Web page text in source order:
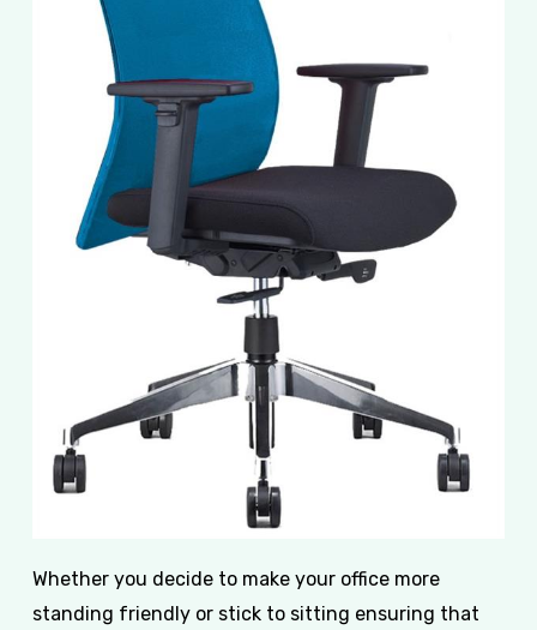
Whether you decide to make your office more
standing friendly or stick to sitting ensuring that